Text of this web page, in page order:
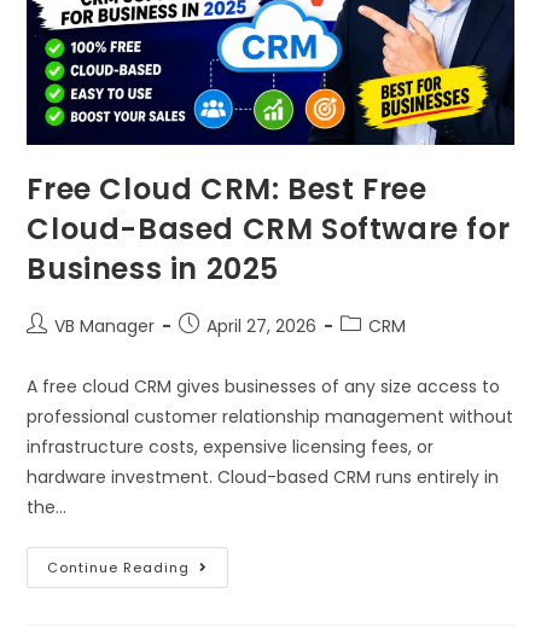
Free Cloud CRM: Best Free
Cloud-Based CRM Software for
Business in 2025
VB Manager April 27, 2026 CRM
A free cloud CRM gives businesses of any size access to
professional customer relationship management without
infrastructure costs, expensive licensing fees, or
hardware investment. Cloud-based CRM runs entirely in
the…
Continue Reading